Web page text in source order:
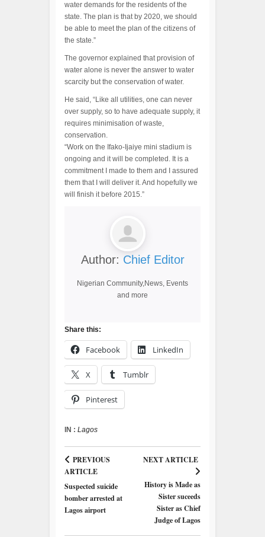
water demands for the residents of the
state. The plan is that by 2020, we should
be able to meet the plan of the citizens of
the state.”
The governor explained that provision of
water alone is never the answer to water
scarcity but the conservation of water.
He said, “Like all utilities, one can never
over supply, so to have adequate supply, it
requires minimisation of waste,
conservation.
“Work on the Ifako-Ijaiye mini stadium is
ongoing and it will be completed. It is a
commitment I made to them and I assured
them that I will deliver it. And hopefully we
will finish it before 2015.”
Author: Chief Editor
Nigerian Community,News, Events
and more
Share this:
Facebook LinkedIn
X Tumblr
Pinterest
IN : Lagos
PREVIOUS
ARTICLE
Suspected suicide
bomber arrested at
Lagos airport
NEXT ARTICLE
History is Made as
Sister suceeds
Sister as Chief
Judge of Lagos